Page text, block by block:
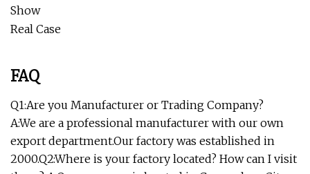
Show
Real Case
FAQ
Q1:Are you Manufacturer or Trading Company?
A:We are a professional manufacturer with our own
export department.Our factory was established in
2000.Q2:Where is your factory located? How can I visit